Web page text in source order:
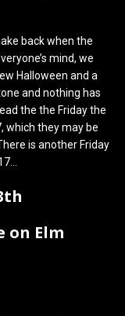
back when the
mind, we
Halloween and a
and nothing has
the the Friday the
which they may be
is another Friday
on Elm